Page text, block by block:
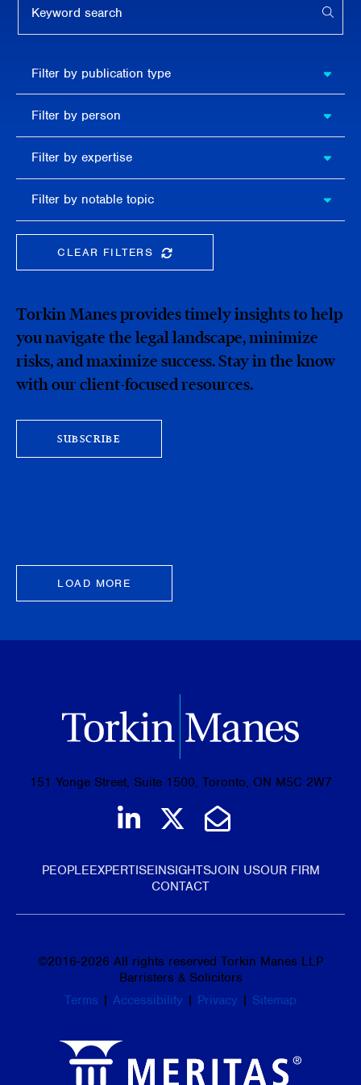
publication
type
Filter by publication type
person
Filter by person
expertise
Filter by expertise
notable
topic
Filter by notable topic
CLEAR FILTERSCLEAR THE SEARCHBAR
Torkin Manes provides timely insights to help
you navigate the legal landscape, minimize
risks, and maximize success. Stay in the know
with our client-focused resources.
SUBSCRIBE
LOAD MORE
151 Yonge Street, Suite 1500, Toronto, ON M5C 2W7
Join us on LinkedIn
Follow us on
Email Us
PEOPLEEXPERTISEINSIGHTSJOIN USOUR FIRM
CONTACT
©2016-2026 All rights reserved Torkin Manes LLP
Barristers & Solicitors
Terms | Accessibility | Privacy | Sitemap